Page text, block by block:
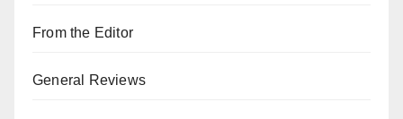
From the Editor
General Reviews